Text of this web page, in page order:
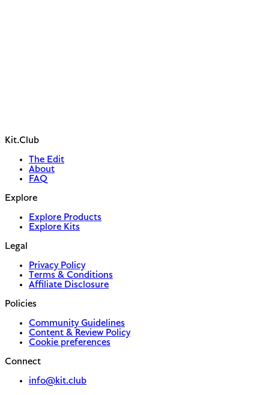
Kit.Club
The Edit
About
FAQ
Explore
Explore Products
Explore Kits
Legal
Privacy Policy
Terms & Conditions
Affiliate Disclosure
Policies
Community Guidelines
Content & Review Policy
Cookie preferences
Connect
info@kit.club